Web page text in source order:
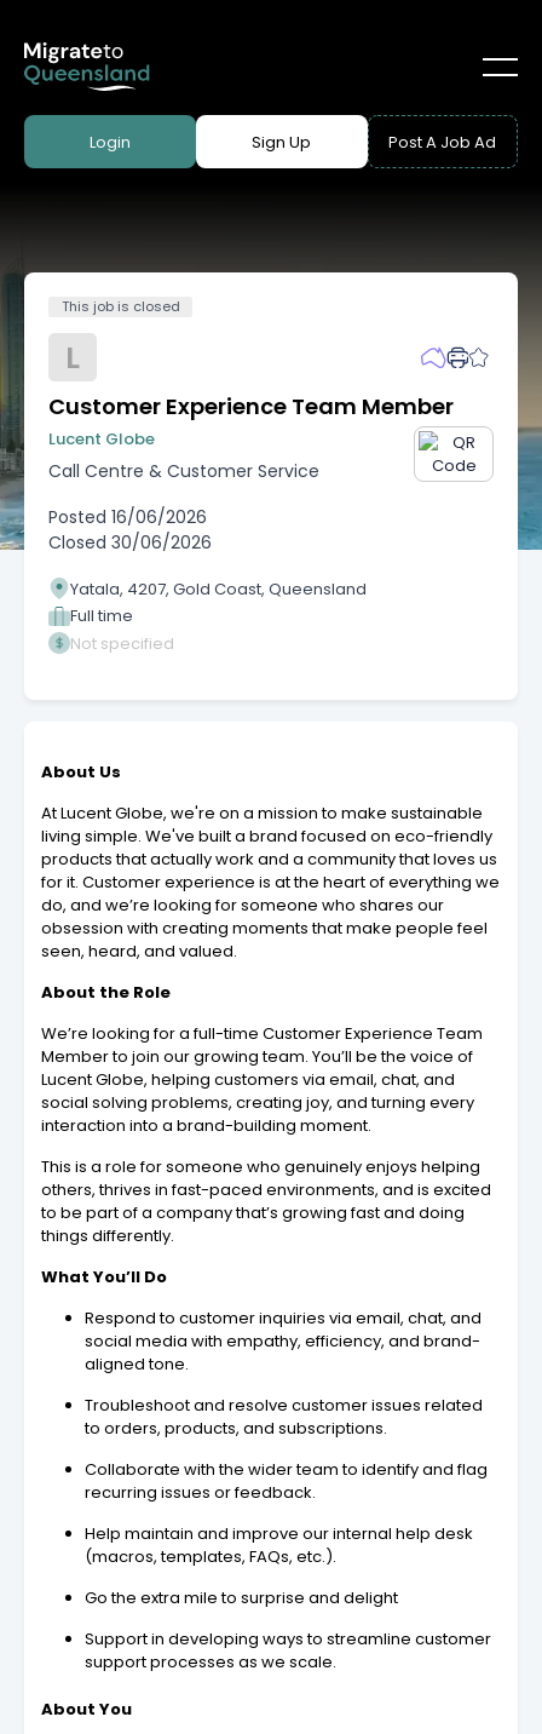
Login Sign Up Post A Job Ad
This job is closed
L
Customer Experience Team Member
Lucent Globe
Call Centre & Customer Service
Posted 16/06/2026
Closed 30/06/2026
Yatala, 4207, Gold Coast, Queensland
Full time
Not specified
About Us
At Lucent Globe, we're on a mission to make sustainable
living simple. We've built a brand focused on eco-friendly
products that actually work and a community that loves us
for it. Customer experience is at the heart of everything we
do, and we’re looking for someone who shares our
obsession with creating moments that make people feel
seen, heard, and valued.
About the Role
We’re looking for a full-time Customer Experience Team
Member to join our growing team. You’ll be the voice of
Lucent Globe, helping customers via email, chat, and
social solving problems, creating joy, and turning every
interaction into a brand-building moment.
This is a role for someone who genuinely enjoys helping
others, thrives in fast-paced environments, and is excited
to be part of a company that’s growing fast and doing
things differently.
What You’ll Do
Respond to customer inquiries via email, chat, and
social media with empathy, efficiency, and brand-
aligned tone.
Troubleshoot and resolve customer issues related
to orders, products, and subscriptions.
Collaborate with the wider team to identify and flag
recurring issues or feedback.
Help maintain and improve our internal help desk
(macros, templates, FAQs, etc.).
Go the extra mile to surprise and delight
Support in developing ways to streamline customer
support processes as we scale.
About You